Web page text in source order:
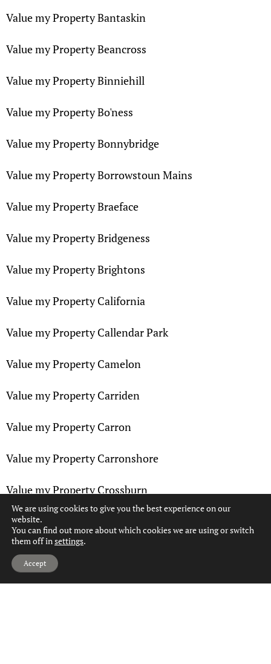
Value my Property Bantaskin
Value my Property Beancross
Value my Property Binniehill
Value my Property Bo'ness
Value my Property Bonnybridge
Value my Property Borrowstoun Mains
Value my Property Braeface
Value my Property Bridgeness
Value my Property Brightons
Value my Property California
Value my Property Callendar Park
Value my Property Camelon
Value my Property Carriden
Value my Property Carron
Value my Property Carronshore
Value my Property Crossburn
Value my Property Denny
Value my Property Dennyloanhead
Value my Property Dunipace
We are using cookies to give you the best experience on our
website.
You can find out more about which cookies we are using or switch
them off insettings.
Accept